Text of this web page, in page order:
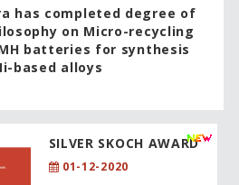
has completed degree of
on Micro-recycling
batteries for synthesis
based alloys
SILVER SKOCH AWARD
01-12-2020